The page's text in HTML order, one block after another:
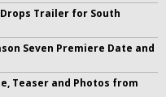
Trailer for South
Seven Premiere Date and
Teaser and Photos from